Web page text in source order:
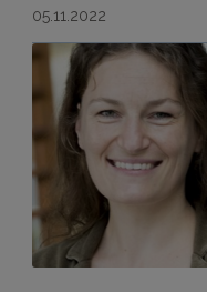
05.11.2022